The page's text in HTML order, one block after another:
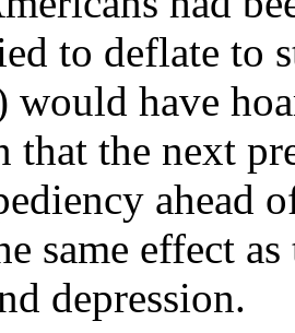
to deflate to
would have
that the next
ahead
same effect
depression.